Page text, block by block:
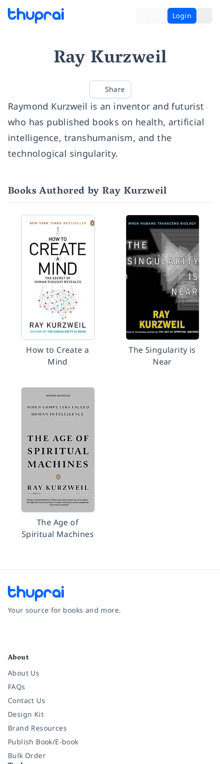
Login
Ray Kurzweil
Share
Raymond Kurzweil is an inventor and futurist
who has published books on health, artificial
intelligence, transhumanism, and the
technological singularity.
Books Authored by Ray Kurzweil
How to Create a
Mind
The Singularity is
Near
The Age of
Spiritual Machines
Your source for books and more.
About
About Us
FAQs
Contact Us
Design Kit
Brand Resources
Publish Book/E-book
Bulk Order